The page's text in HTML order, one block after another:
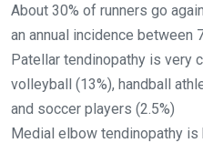
About 30% of runners go
an annual incidence between
Patellar tendinopathy is very
volleyball (13%), handball
and soccer players (2.5%)
Medial elbow tendinopathy is